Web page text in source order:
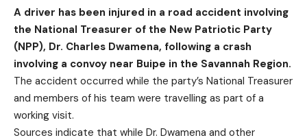
A driver has been injured in a road accident involving
the National Treasurer of the New Patriotic Party
(NPP), Dr. Charles Dwamena, following a crash
involving a convoy near Buipe in the Savannah Region.
The accident occurred while the party’s National Treasurer
and members of his team were travelling as part of a
working visit.
Sources indicate that while Dr. Dwamena and other